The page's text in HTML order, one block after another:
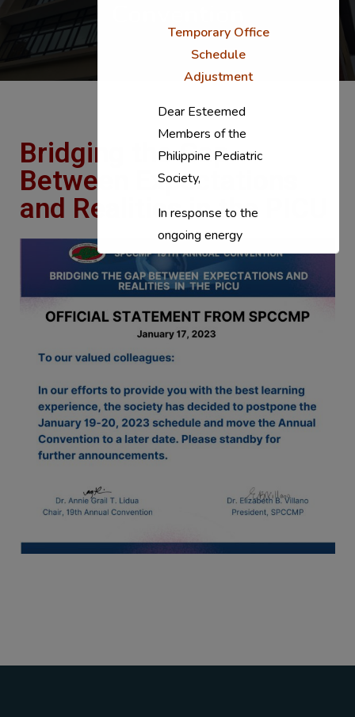
Bridging the Gap
Between Expectations
and Realities in the PICU
Temporary Office
Schedule
Adjustment
Dear Esteemed
Members of the
Philippine Pediatric
Society,
In response to the
ongoing energy
situation, the PPS
National Office will
temporarily shift to a
compressed
7:00 PM), effective
April 16, 2026. This
arrangement will
remain in place until
which point we will
our regular operating
reach out to us at